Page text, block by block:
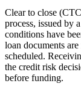
Clear to close
process, issued by
conditions have
loan documents
scheduled.
the credit risk
before funding.